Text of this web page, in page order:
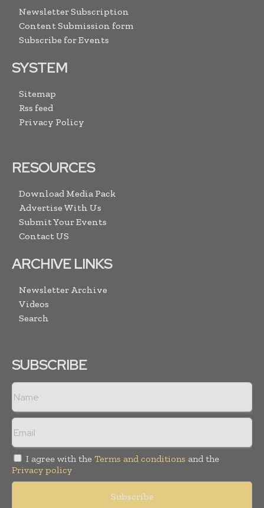
Newsletter Subscription
Content Submission form
Subscribe for Events
SYSTEM
Sitemap
Rss feed
Privacy Policy
RESOURCES
Download Media Pack
Advertise With Us
Submit Your Events
Contact US
ARCHIVE LINKS
Newsletter Archive
Videos
Search
SUBSCRIBE
I agree with the Terms and conditions and the
Privacy policy